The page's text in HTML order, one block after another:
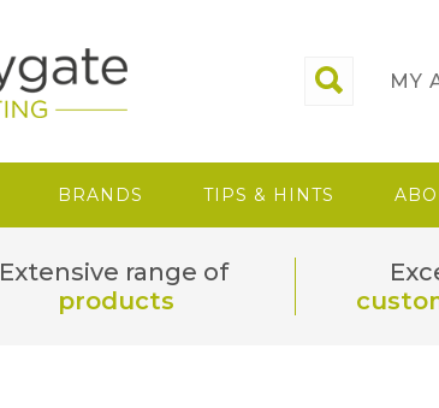
MY
BRANDS TIPS & HINTS
Extensive range of
products